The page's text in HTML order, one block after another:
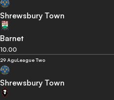
Shrewsbury Town
Barnet
10.00
29 AguLeague Two
Shrewsbury Town